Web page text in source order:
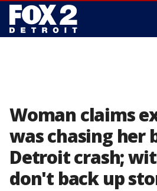
Woman claims
was chasing her
Detroit crash;
don't back up